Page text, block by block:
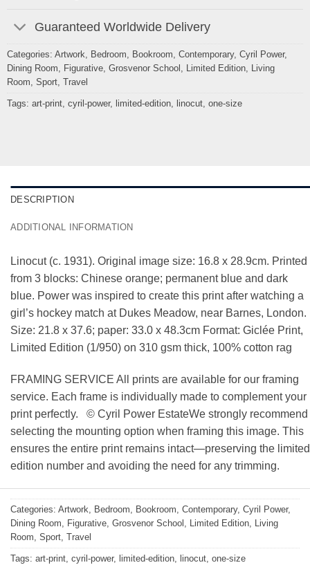
Guaranteed Worldwide Delivery
Categories: Artwork, Bedroom, Bookroom, Contemporary, Cyril Power,
Dining Room, Figurative, Grosvenor School , Limited Edition, Living
Room, Sport, Travel
Tags: art-print, cyril-power, limited-edition, linocut, one-size
DESCRIPTION
ADDITIONAL INFORMATION
Linocut (c. 1931). Original image size: 16.8 x 28.9cm. Printed
from 3 blocks: Chinese orange; permanent blue and dark
blue. Power was inspired to create this print after watching a
girl’s hockey match at Dukes Meadow, near Barnes, London.
Size: 21.8 x 37.6; paper: 33.0 x 48.3cm Format: Giclée Print,
Limited Edition (1/950) on 310 gsm thick, 100% cotton rag
FRAMING SERVICE All prints are available for our framing
service. Each frame is individually made to complement your
print perfectly. © Cyril Power EstateWe strongly recommend
selecting the mounting option when framing this image. This
ensures the entire print remains intact—preserving the limited
edition number and avoiding the need for any trimming.
Categories: Artwork, Bedroom, Bookroom, Contemporary, Cyril Power,
Dining Room, Figurative, Grosvenor School , Limited Edition, Living
Room, Sport, Travel
Tags: art-print, cyril-power, limited-edition, linocut, one-size